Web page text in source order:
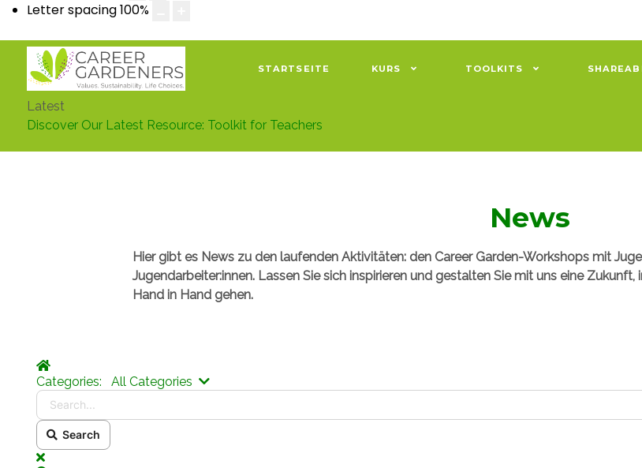
Letter spacing100%
STARTSEITE KURS TOOLKITS
Latest
Discover Our Latest Resource: Toolkit for Teachers
News
Hier gibt es News zu den laufenden Aktivitäten: den Career Garden-Workshops mit
Jugendarbeiter:innen. Lassen Sie sich inspirieren und gestalten Sie mit uns eine
Hand in Hand gehen.
Home
Categories:
All Categories Search...
Search
x